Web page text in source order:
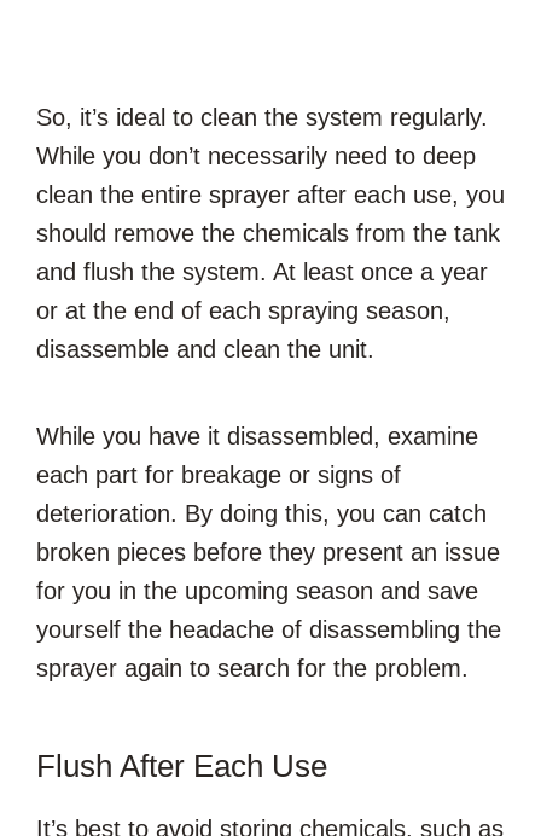
So, it’s ideal to clean the system regularly.
While you don’t necessarily need to deep
clean the entire sprayer after each use, you
should remove the chemicals from the tank
and flush the system. At least once a year
or at the end of each spraying season,
disassemble and clean the unit.
While you have it disassembled, examine
each part for breakage or signs of
deterioration. By doing this, you can catch
broken pieces before they present an issue
for you in the upcoming season and save
yourself the headache of disassembling the
sprayer again to search for the problem.
Flush After Each Use
It’s best to avoid storing chemicals, such as